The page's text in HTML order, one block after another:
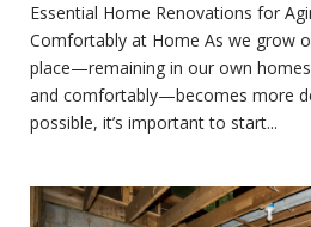
Essential Home Renovations for
Comfortably at Home As we grow
place—remaining in our own
and comfortably—becomes more
possible, it’s important to start...